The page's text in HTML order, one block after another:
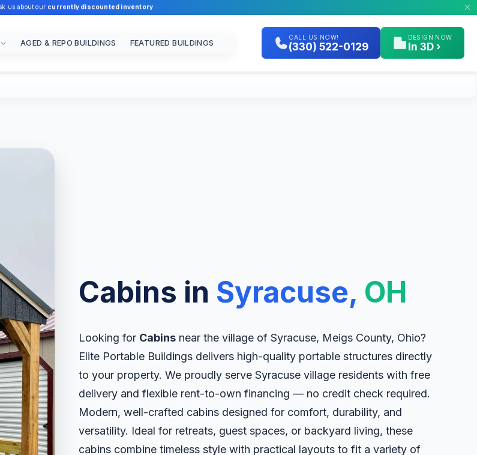
us about our currently discounted inventory
AGED & REPO BUILDINGS FEATURED BUILDINGS
CALL US NOW!
(330) 522-0129
DESIGN NOW
In 3D ›
Cabins in Syracuse, OH
Looking for Cabins near the village of Syracuse, Meigs County, Ohio?
Elite Portable Buildings delivers high-quality portable structures directly
to your property. We proudly serve Syracuse village residents with free
delivery and flexible rent-to-own financing — no credit check required.
Modern, well-crafted cabins designed for comfort, durability, and
versatility. Ideal for retreats, guest spaces, or backyard living, these
cabins combine timeless style with practical layouts to fit a variety of